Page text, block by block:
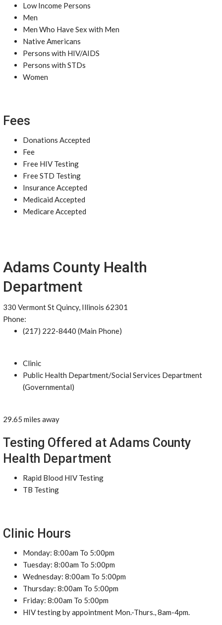
Low Income Persons
Men
Men Who Have Sex with Men
Native Americans
Persons with HIV/AIDS
Persons with STDs
Women
Fees
Donations Accepted
Fee
Free HIV Testing
Free STD Testing
Insurance Accepted
Medicaid Accepted
Medicare Accepted
Adams County Health
Department
330 Vermont St Quincy, Illinois 62301
Phone:
(217) 222-8440 (Main Phone)
Clinic
Public Health Department/Social Services Department
(Governmental)
29.65 miles away
Testing Offered at Adams County
Health Department
Rapid Blood HIV Testing
TB Testing
Clinic Hours
Monday: 8:00am To 5:00pm
Tuesday: 8:00am To 5:00pm
Wednesday: 8:00am To 5:00pm
Thursday: 8:00am To 5:00pm
Friday: 8:00am To 5:00pm
HIV testing by appointment Mon.-Thurs., 8am-4pm.